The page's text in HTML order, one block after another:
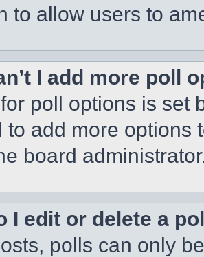
to allow users to
I add more poll
poll options is set
to add more options
board
I edit or delete a
polls can only